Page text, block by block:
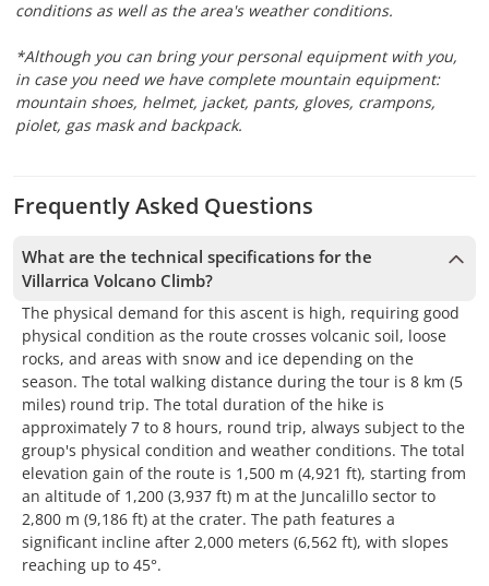
conditions as well as the area's weather conditions.
*Although you can bring your personal equipment with you,
in case you need we have complete mountain equipment:
mountain shoes, helmet, jacket, pants, gloves, crampons,
piolet, gas mask and backpack.
Frequently Asked Questions
What are the technical specifications for the
Villarrica Volcano Climb?
The physical demand for this ascent is high, requiring good
physical condition as the route crosses volcanic soil, loose
rocks, and areas with snow and ice depending on the
season. The total walking distance during the tour is 8 km (5
miles) round trip. The total duration of the hike is
approximately 7 to 8 hours, round trip, always subject to the
group's physical condition and weather conditions. The total
elevation gain of the route is 1,500 m (4,921 ft), starting from
an altitude of 1,200 (3,937 ft) m at the Juncalillo sector to
2,800 m (9,186 ft) at the crater. The path features a
significant incline after 2,000 meters (6,562 ft), with slopes
reaching up to 45°.